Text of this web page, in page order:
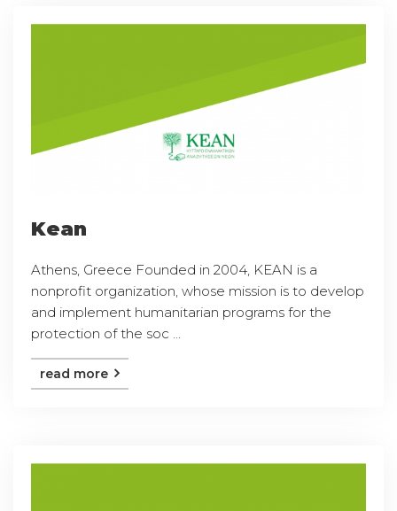
Kean
Athens, Greece Founded in 2004, KEAN is a
nonprofit organization, whose mission is to develop
and implement humanitarian programs for the
protection of the soc ...
read more